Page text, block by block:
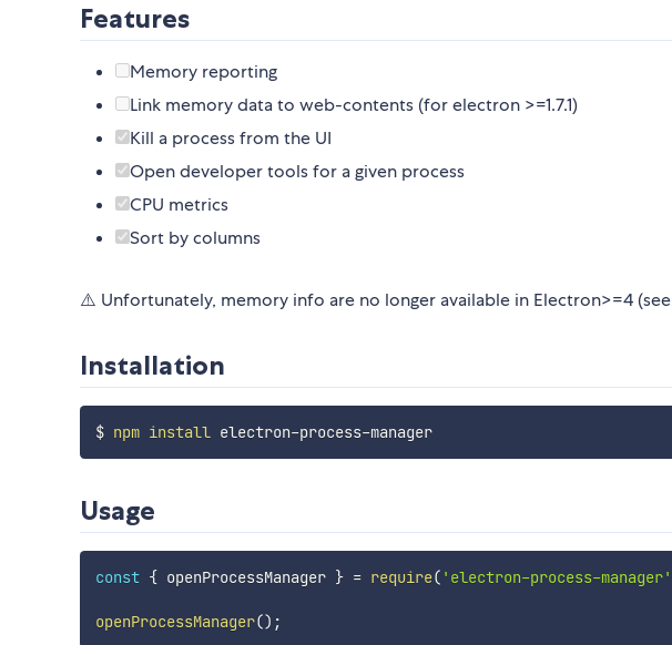
Features
Memory reporting
Link memory data to web-contents (for electron >=1.7.1)
Kill a process from the UI
Open developer tools for a given process
CPU metrics
Sort by columns
⚠️ Unfortunately, memory info are no longer available in Electron>=4 (see
Installation
$ npm install electron-process-manager
Usage
const { openProcessManager } = require( 'electron-process-manager'
openProcessManager() ;